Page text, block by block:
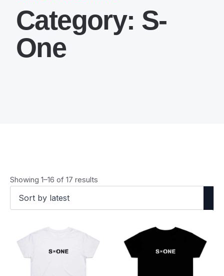
Category: S-
One
Showing 1–16 of 17 results